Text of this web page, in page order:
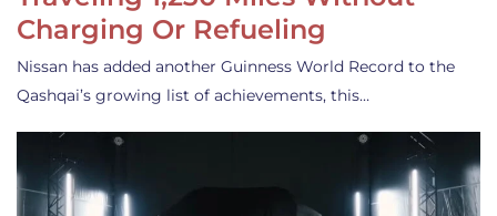
Charging Or Refueling
Nissan has added another Guinness World Record to the
Qashqai’s growing list of achievements, this…